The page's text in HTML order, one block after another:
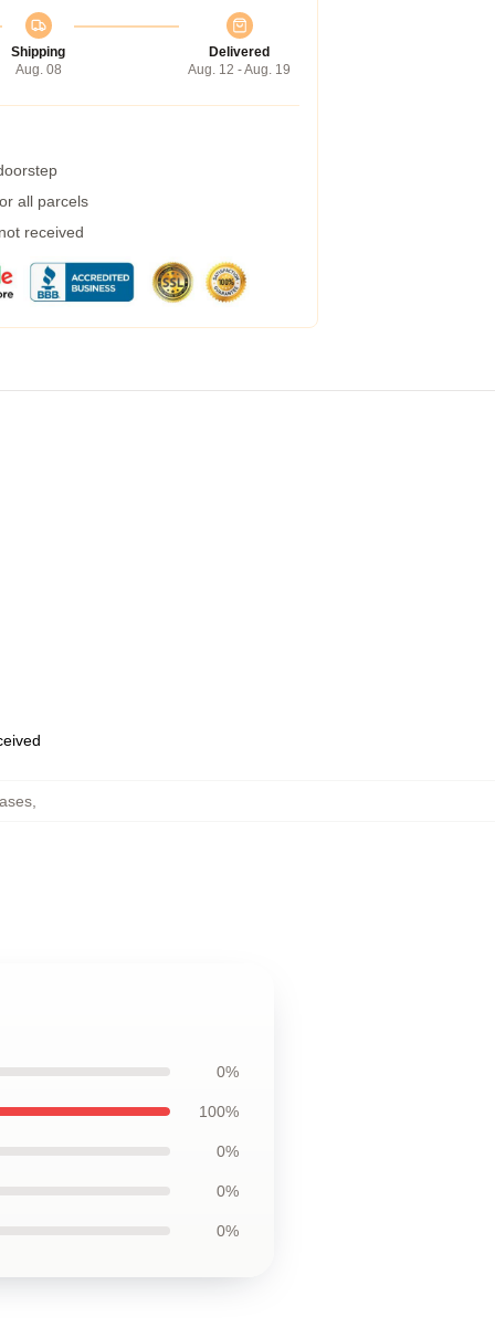
Shipping
Aug. 08
Delivered
Aug. 12 - Aug. 19
all parcels
received
,
0%
100%
0%
0%
0%